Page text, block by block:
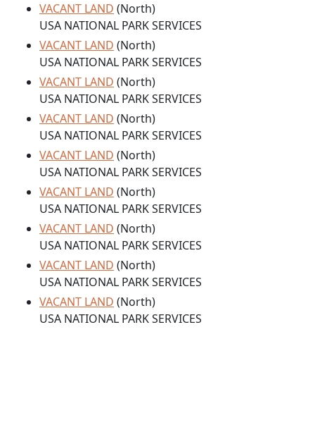
VACANT LAND (North)
USA NATIONAL PARK SERVICES
VACANT LAND (North)
USA NATIONAL PARK SERVICES
VACANT LAND (North)
USA NATIONAL PARK SERVICES
VACANT LAND (North)
USA NATIONAL PARK SERVICES
VACANT LAND (North)
USA NATIONAL PARK SERVICES
VACANT LAND (North)
USA NATIONAL PARK SERVICES
VACANT LAND (North)
USA NATIONAL PARK SERVICES
VACANT LAND (North)
USA NATIONAL PARK SERVICES
VACANT LAND (North)
USA NATIONAL PARK SERVICES